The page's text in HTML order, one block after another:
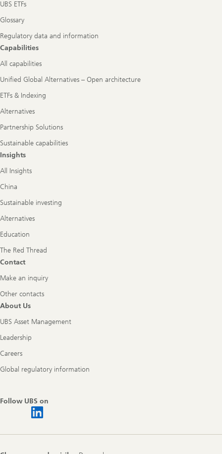
UBS ETFs
Glossary
Regulatory data and information
Capabilities
All capabilities
Unified Global Alternatives – Open architecture
ETFs & Indexing
Alternatives
Partnership Solutions
Sustainable capabilities
Insights
All Insights
China
Sustainable investing
Alternatives
Education
The Red Thread
Contact
Make an inquiry
Other contacts
About Us
UBS Asset Management
Leadership
Careers
Global regulatory information
Follow UBS on